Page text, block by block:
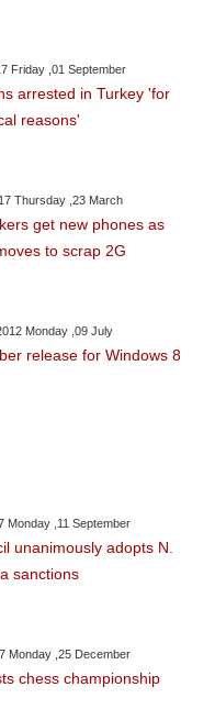
Friday ,01 September
arrested in Turkey 'for
reasons'
Thursday ,23 March
get new phones as
to scrap 2G
Monday ,09 July
release for Windows 8
Monday ,11 September
unanimously adopts N.
sanctions
Monday ,25 December
chess championship